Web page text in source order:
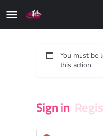
You must be
this action.
Sign in